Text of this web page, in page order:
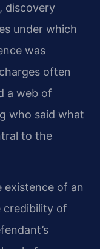
discovery
under which
was
often
a web of
who said what
to the
existence of an
credibility of